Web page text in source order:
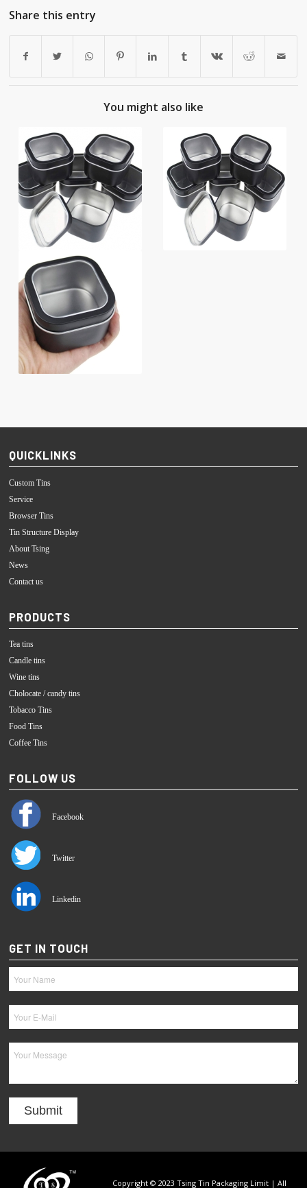
Share this entry
You might also like
QUICKLINKS
Custom Tins
Service
Browser Tins
Tin Structure Display
About Tsing
News
Contact us
PRODUCTS
Tea tins
Candle tins
Wine tins
Cholocate / candy tins
Tobacco Tins
Food Tins
Coffee Tins
FOLLOW US
Facebook
Twitter
Linkedin
GET IN TOUCH
Copyright © 2023 Tsing Tin Packaging Limit | All